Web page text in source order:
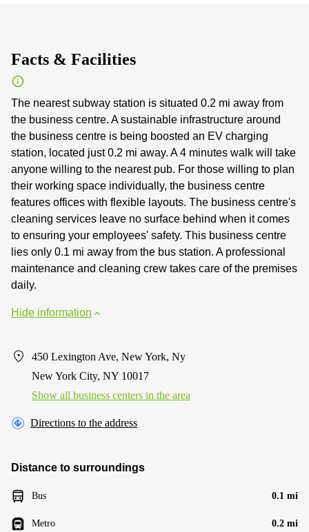
Facts & Facilities
The nearest subway station is situated 0.2 mi away from
the business centre. A sustainable infrastructure around
the business centre is being boosted an EV charging
station, located just 0.2 mi away. A 4 minutes walk will take
anyone willing to the nearest pub. For those willing to plan
their working space individually, the business centre
features offices with flexible layouts. The business centre's
cleaning services leave no surface behind when it comes
to ensuring your employees' safety. This business centre
lies only 0.1 mi away from the bus station. A professional
maintenance and cleaning crew takes care of the premises
daily.
Hide information
450 Lexington Ave, New York, Ny
New York City, NY 10017
Show all business centers in the area
Directions to the address
Distance to surroundings
Bus 0.1 mi
Metro 0.2 mi